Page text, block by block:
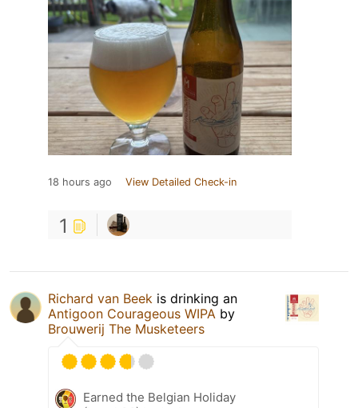
18 hours ago View Detailed Check-in
1
Richard van Beek is drinking an
Antigoon Courageous WIPA by
Brouwerij The Musketeers
Earned the Belgian Holiday